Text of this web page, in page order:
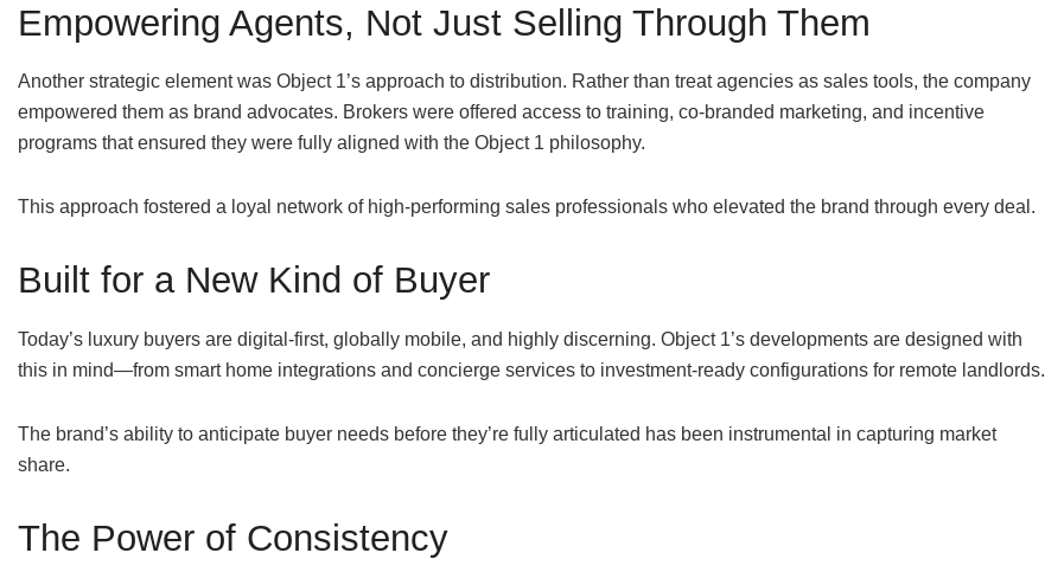
Empowering Agents, Not Just Selling Through Them
Another strategic element was Object 1’s approach to distribution. Rather than treat agencies as sales tools, the company
empowered them as brand advocates. Brokers were offered access to training, co-branded marketing, and incentive
programs that ensured they were fully aligned with the Object 1 philosophy.
This approach fostered a loyal network of high-performing sales professionals who elevated the brand through every deal.
Built for a New Kind of Buyer
Today’s luxury buyers are digital-first, globally mobile, and highly discerning. Object 1’s developments are designed with
this in mind—from smart home integrations and concierge services to investment-ready configurations for remote landlords.
The brand’s ability to anticipate buyer needs before they’re fully articulated has been instrumental in capturing market
share.
The Power of Consistency